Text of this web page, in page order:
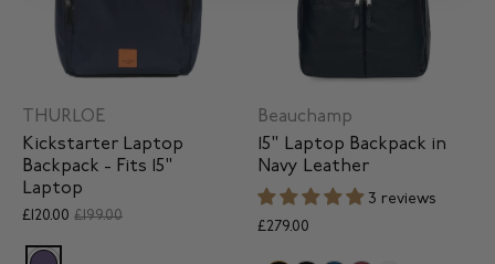
THURLOE
Kickstarter Laptop
Backpack - Fits 15"
Laptop
£120.00 £199.00
Beauchamp
15" Laptop Backpack in
Navy Leather
3 reviews
£279.00